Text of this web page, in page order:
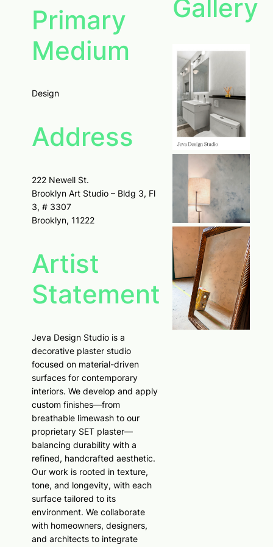
Primary
Medium
Design
Address
222 Newell St.
Brooklyn Art Studio – Bldg 3, Fl
3, # 3307
Brooklyn, 11222
Artist
Statement
Jeva Design Studio is a
decorative plaster studio
focused on material-driven
surfaces for contemporary
interiors. We develop and apply
custom finishes—from
breathable limewash to our
proprietary SET plaster—
balancing durability with a
refined, handcrafted aesthetic.
Our work is rooted in texture,
tone, and longevity, with each
surface tailored to its
environment. We collaborate
with homeowners, designers,
and architects to integrate
Gallery